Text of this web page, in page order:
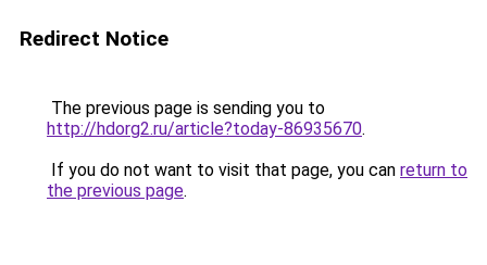
Redirect Notice
The previous page is sending you to
http://hdorg2.ru/article?today-86935670.
If you do not want to visit that page, you can return to
the previous page.